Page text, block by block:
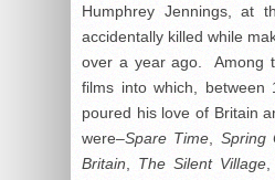
Humphrey Jennings, at
accidentally killed while
over a year ago. Among
films into which, between
poured his love of Britain
were–Spare Time Spring
Britain
The Silent Village